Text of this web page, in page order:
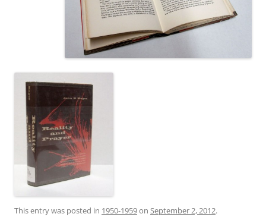
This entry was posted in 1950-1959on September 2, 2012.